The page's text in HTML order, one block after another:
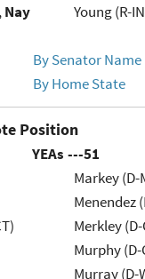
Nay
Young (R-
By Senator Name
By Home State
Position
YEAs ---51
Markey (D-
Menendez
Merkley (D-
Murphy (D-
Murray (D-